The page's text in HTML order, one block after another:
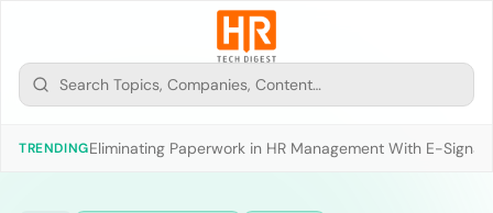
TRENDINGEliminating Paperwork in HR Management With E-